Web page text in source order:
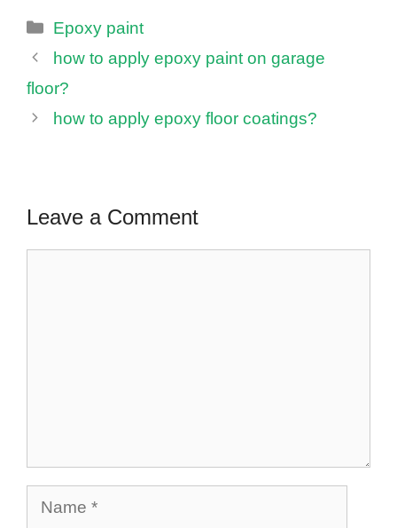
Categories
Epoxy paint
how to apply epoxy paint on garage
floor?
how to apply epoxy floor coatings?
Leave a Comment
Name